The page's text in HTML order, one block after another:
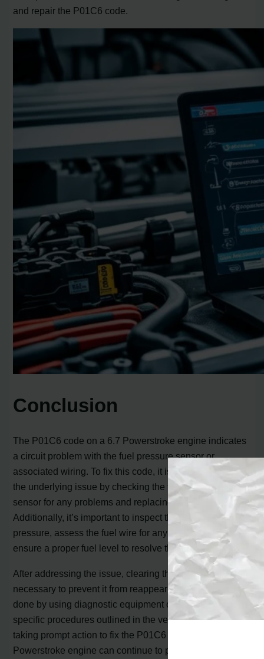
and repair the P01C6 code.
Conclusion
The P01C6 code on a 6.7 Powerstroke engine indicates
a circuit problem with the fuel pressure sensor or
associated wiring. To fix this code, it is crucial to address
the underlying issue by checking the fuel pressure
sensor for any problems and replacing it if necessary.
Additionally, it’s important to inspect the fuel supply and
pressure, assess the fuel wire for any damage, and
ensure a proper fuel level to resolve the P01C6 code.
After addressing the issue, clearing the code is
necessary to prevent it from reappearing. This can be
done by using diagnostic equipment or following the
specific procedures outlined in the vehicle’s manual. By
taking prompt action to fix the P01C6 code, the 6.7
Powerstroke engine can continue to perform smoothly